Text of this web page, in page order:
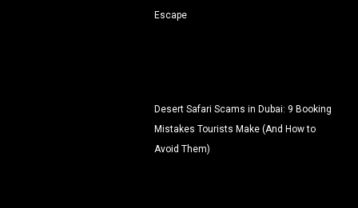
Escape
Desert Safari Scams in Dubai: 9 Booking
Mistakes Tourists Make (And How to
Avoid Them)